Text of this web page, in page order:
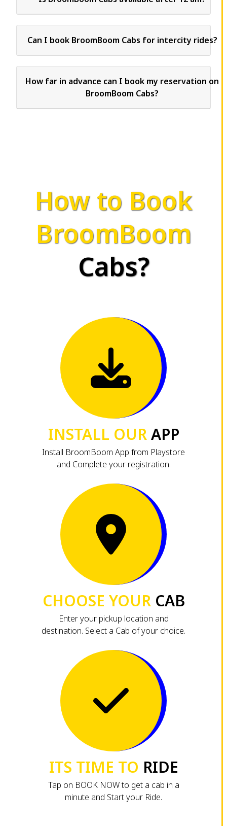
Can I book BroomBoom Cabs for intercity rides?
How far in advance can I book my reservation on
BroomBoom Cabs?
How to Book
BroomBoom
Cabs?
INSTALL OURAPP
Install BroomBoom App from Playstore
and Complete your registration.
CHOOSE YOURCAB
Enter your pickup location and
destination. Select a Cab of your choice.
ITS TIME TO RIDE
Tap on BOOK NOW to get a cab in a
minute and Start your Ride.